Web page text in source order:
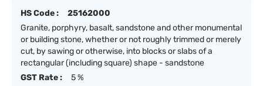
HS Code :
25162000
Granite, porphyry, basalt, sandstone and other monumental
or building stone, whether or not roughly trimmed or merely
cut, by sawing or otherwise, into blocks or slabs of a
rectangular (including square) shape - sandstone
GST Rate :
5 %